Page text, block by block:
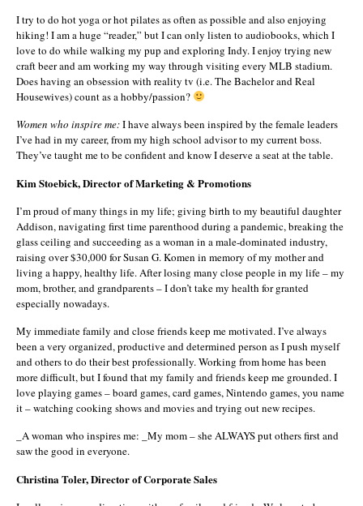
I try to do hot yoga or hot pilates as often as possible and also enjoying
hiking! I am a huge “reader,” but I can only listen to audiobooks, which I
love to do while walking my pup and exploring Indy. I enjoy trying new
craft beer and am working my way through visiting every MLB stadium.
Does having an obsession with reality tv (i.e. The Bachelor and Real
Housewives) count as a hobby/passion?
Women who inspire me:I have always been inspired by the female leaders
I’ve had in my career, from my high school advisor to my current boss.
They’ve taught me to be confident and know I deserve a seat at the table.
Kim Stoebick, Director of Marketing & Promotions
I’m proud of many things in my life; giving birth to my beautiful daughter
Addison, navigating first time parenthood during a pandemic, breaking the
glass ceiling and succeeding as a woman in a male-dominated industry,
raising over $30,000 for Susan G. Komen in memory of my mother and
living a happy, healthy life. After losing many close people in my life – my
mom, brother, and grandparents – I don’t take my health for granted
especially nowadays.
My immediate family and close friends keep me motivated. I’ve always
been a very organized, productive and determined person as I push myself
and others to do their best professionally. Working from home has been
more difficult, but I found that my family and friends keep me grounded. I
love playing games – board games, card games, Nintendo games, you name
it – watching cooking shows and movies and trying out new recipes.
_A woman who inspires me: _My mom – she ALWAYS put others first and
saw the good in everyone.
Christina Toler, Director of Corporate Sales